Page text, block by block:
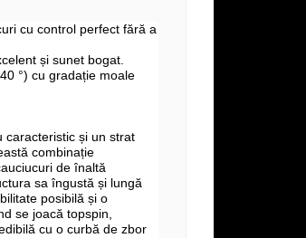
cu control perfect fără a
și sunet bogat.
°) cu gradație moale
caracteristic și un strat
combinație
de înaltă
sa îngustă și lungă
posibilă și o
se joacă topspin,
cu o curbă de zbor